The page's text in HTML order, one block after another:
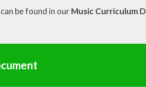
be found in ourMusic Curriculum